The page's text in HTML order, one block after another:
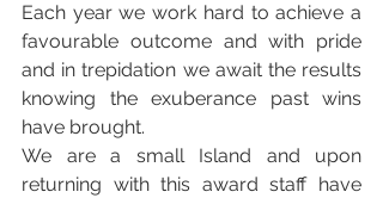
Each year we work hard to achieve a
favourable outcome and with pride
and in trepidation we await the results
knowing the exuberance past wins
have brought.
We are a small Island and upon
returning with this award staff have